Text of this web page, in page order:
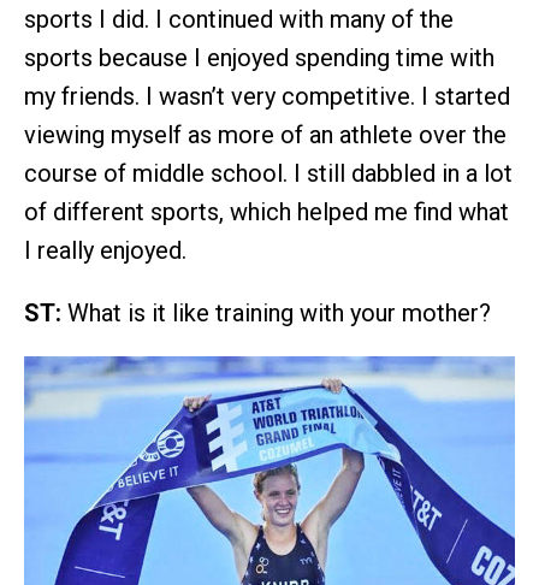
sports I did. I continued with many of the
sports because I enjoyed spending time with
my friends. I wasn’t very competitive. I started
viewing myself as more of an athlete over the
course of middle school. I still dabbled in a lot
of different sports, which helped me find what
I really enjoyed.
ST: What is it like training with your mother?